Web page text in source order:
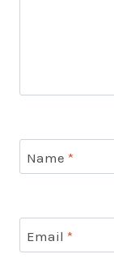
Name *
Email *